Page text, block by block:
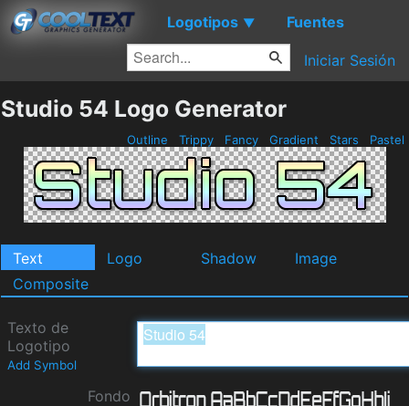
Logotipos ▼ Fuentes
Iniciar Sesión
Studio 54 Logo Generator
Outline Trippy Fancy Gradient Stars Pastel
Text Logo Shadow
Image
Composite
Texto de
Logotipo
Add Symbol
Fondo